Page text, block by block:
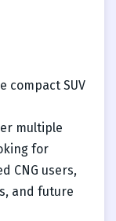
compact SUV
multiple
for
CNG users,
and future